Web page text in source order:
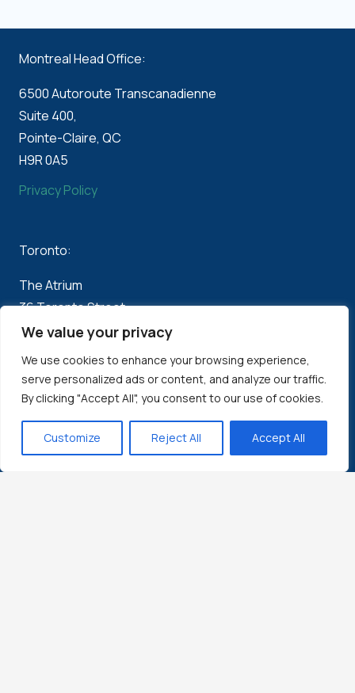
We value your privacy
We use cookies to enhance your browsing experience,
serve personalized ads or content, and analyze our traffic.
By clicking "Accept All", you consent to our use of cookies.
Customize Reject All Accept All
Montreal Head Office:
6500 Autoroute Transcanadienne
Suite 400,
Pointe-Claire, QC
H9R 0A5
Privacy Policy
Toronto:
The Atrium
36 Toronto Street
Suite 850
M5C 2C5
Boston: